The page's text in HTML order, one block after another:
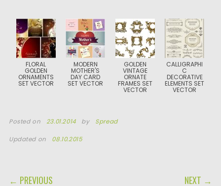
FLORAL
GOLDEN
ORNAMENTS
SET VECTOR
MODERN
MOTHER'S
DAY CARD
SET VECTOR
GOLDEN
VINTAGE
ORNATE
FRAMES SET
VECTOR
CALLIGRAPHI
C
DECORATIVE
ELEMENTS SET
VECTOR
Posted on 23.01.2014 by Spread
Updated on 08.10.2015
POST NAVIGATION
← PREVIOUS NEXT →